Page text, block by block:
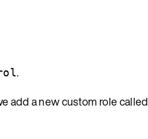
.
add a new custom role called